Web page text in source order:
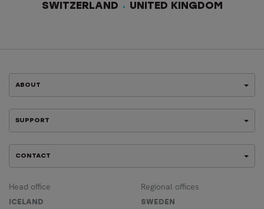
SWITZERLAND UNITED KINGDOM
ABOUT
SUPPORT
CONTACT
Head office
ICELAND
Regional offices
SWEDEN